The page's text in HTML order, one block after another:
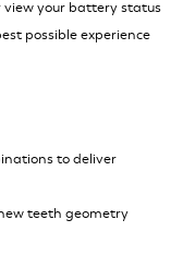
view your battery status
possible experience
to deliver
teeth geometry